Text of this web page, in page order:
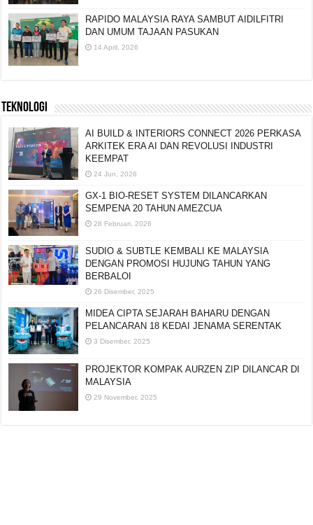
RAPIDO MALAYSIA RAYA SAMBUT AIDILFITRI
DAN UMUM TAJAAN PASUKAN
14 April, 2026
TEKNOLOGI
AI BUILD & INTERIORS CONNECT 2026 PERKASA
ARKITEK ERA AI DAN REVOLUSI INDUSTRI
KEEMPAT
24 Jun, 2026
GX-1 BIO-RESET SYSTEM DILANCARKAN
SEMPENA 20 TAHUN AMEZCUA
28 Februari, 2026
SUDIO & SUBTLE KEMBALI KE MALAYSIA
DENGAN PROMOSI HUJUNG TAHUN YANG
BERBALOI
26 Disember, 2025
MIDEA CIPTA SEJARAH BAHARU DENGAN
PELANCARAN 18 KEDAI JENAMA SERENTAK
3 Disember, 2025
PROJEKTOR KOMPAK AURZEN ZIP DILANCAR DI
MALAYSIA
29 November, 2025